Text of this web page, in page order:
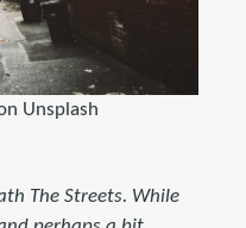
Unsplash
The Streets. While